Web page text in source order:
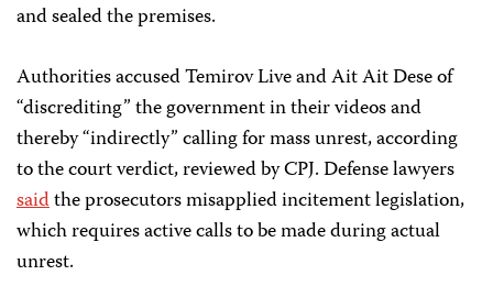
and sealed the premises.
Authorities accused Temirov Live and Ait Ait Dese of
“discrediting” the government in their videos and
thereby “indirectly” calling for mass unrest, according
to the court verdict, reviewed by CPJ. Defense lawyers
saidthe prosecutors misapplied incitement legislation,
which requires active calls to be made during actual
unrest.